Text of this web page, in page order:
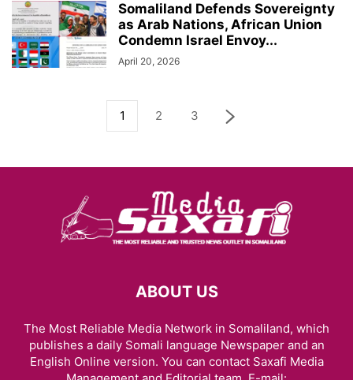
Somaliland Defends Sovereignty
as Arab Nations, African Union
Condemn Israel Envoy...
April 20, 2026
1 2 3
ABOUT US
The Most Reliable Media Network in Somaliland, which
publishes a daily Somali language Newspaper and an
English Online version. You can contact Saxafi Media